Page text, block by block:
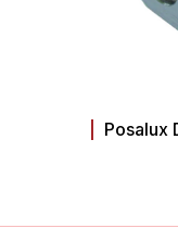
Posalux